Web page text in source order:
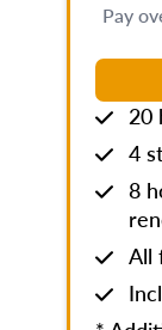
Pay
20
4
8
All